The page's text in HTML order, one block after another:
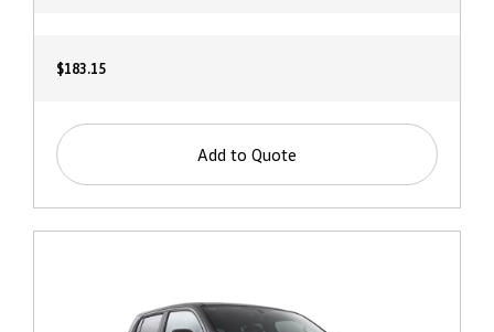
$183.15
Add to Quote